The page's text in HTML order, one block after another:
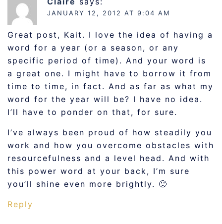
JANUARY 12, 2012 AT 9:04 AM
Great post, Kait. I love the idea of having a
word for a year (or a season, or any
specific period of time). And your word is
a great one. I might have to borrow it from
time to time, in fact. And as far as what my
word for the year will be? I have no idea.
I’ll have to ponder on that, for sure.
I’ve always been proud of how steadily you
work and how you overcome obstacles with
resourcefulness and a level head. And with
this power word at your back, I’m sure
you’ll shine even more brightly. 🙂
Reply